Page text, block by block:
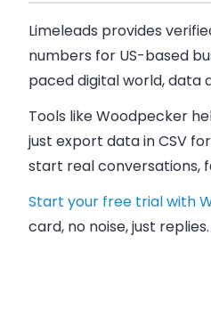
Limeleads provides
numbers for US-based
paced digital world, data
Tools like Woodpecker
just export data in CSV
start real conversations,
Start your free trial with
card, no noise, just replies.